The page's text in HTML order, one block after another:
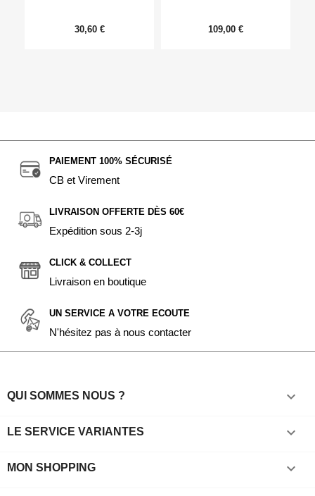
30,60 € 109,00 €
PAIEMENT 100% SÉCURISÉ
CB et Virement
LIVRAISON OFFERTE DÈS 60€
Expédition sous 2-3j
CLICK & COLLECT
Livraison en boutique
UN SERVICE A VOTRE ECOUTE
N'hésitez pas à nous contacter
QUI SOMMES NOUS ? 
LE SERVICE VARIANTES 
MON SHOPPING 